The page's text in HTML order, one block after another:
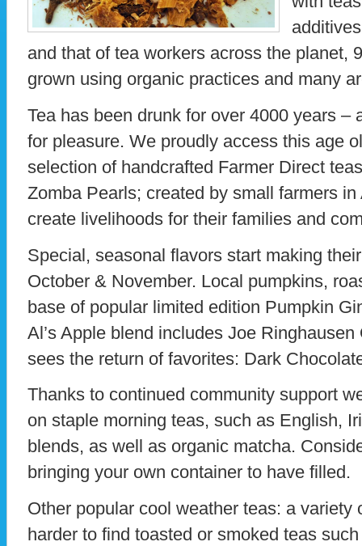
and that of tea workers across the planet,
grown using organic practices and many
Tea has been drunk for over 4000 years –
for pleasure. We proudly access this age
selection of handcrafted Farmer Direct
Zomba Pearls; created by small farmers
create livelihoods for their families and
Special, seasonal flavors start making
October & November. Local pumpkins,
base of popular limited edition Pumpkin
Al’s Apple blend includes Joe
sees the return of favorites: Dark
Thanks to continued community support
on staple morning teas, such as English,
blends, as well as organic matcha.
bringing your own container to have filled.
Other popular cool weather teas: a variety
harder to find toasted or smoked teas